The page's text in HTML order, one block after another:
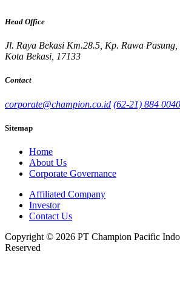
Head Office
Jl. Raya Bekasi Km.28.5, Kp. Rawa Pasung,
Kota Bekasi, 17133
Contact
corporate@champion.co.id (62-21) 884 0040
Sitemap
Home
About Us
Corporate Governance
Affiliated Company
Investor
Contact Us
Copyright © 2026 PT Champion Pacific
Reserved